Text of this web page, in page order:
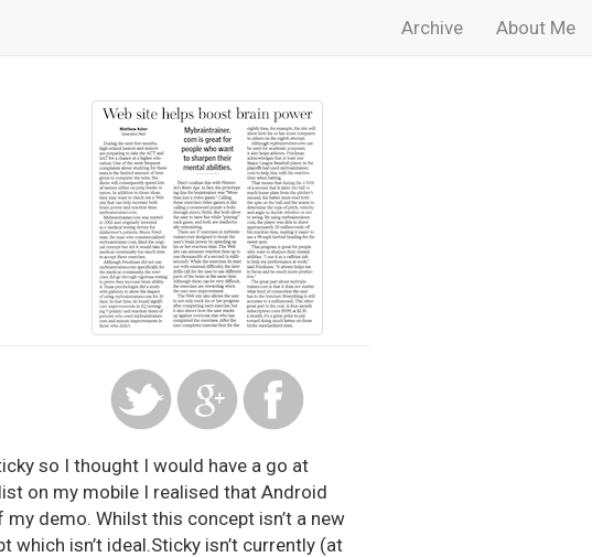
Archive About Me
so I thought I would have a go at
on my mobile I realised that Android
demo. Whilst this concept isn’t a new
isn’t ideal.Sticky isn’t currently (at